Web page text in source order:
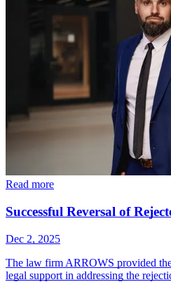
Read more
Successful Reversal of
Dec 2, 2025
The law firm ARROWS provided
legal support in addressing the